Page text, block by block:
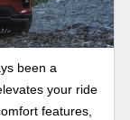
been a
your ride
features,